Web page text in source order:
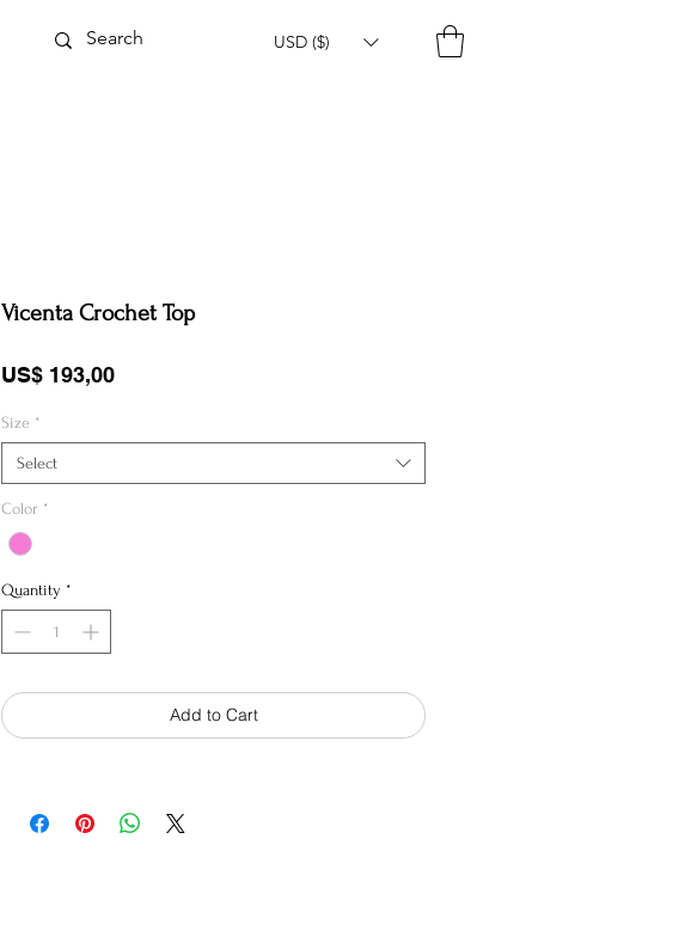
USD ($)
Vicenta Crochet Top
US$ 193,00Price
Size *
Select
Color *
Quantity *
Add to Cart